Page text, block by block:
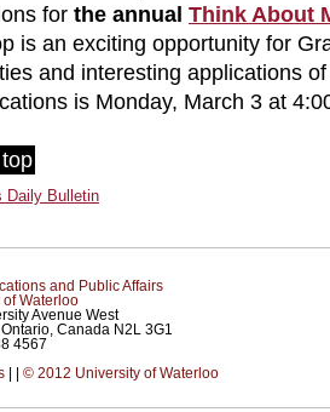
for the annual Think About
is an exciting opportunity for
and interesting applications
is Monday, March 3 at
Daily Bulletin
and Public Affairs
of Waterloo
Avenue West
Canada N2L 3G1
4567
© 2012 University of Waterloo